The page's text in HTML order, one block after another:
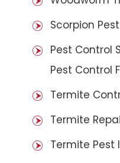
Scorpion
Pest Control
Pest Control
Termite
Termite
Termite Pest